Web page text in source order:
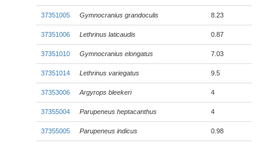
37351005 Gymnocranius grandoculis 8.23
37351006 Lethrinus laticaudis 0.87
37351010 Gymnocranius elongatus 7.03
37351014 Lethrinus variegatus 9.5
37353006 Argyrops bleekeri 4
37355004 Parupeneus heptacanthus 4
37355005 Parupeneus indicus 0.98